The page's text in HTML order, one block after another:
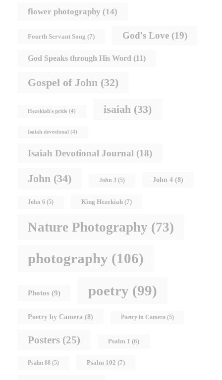
flower photography (14)
Fourth Servant Song (7) God's Love (19)
God Speaks through His Word (11)
Gospel of John (32)
Hezekiah's pride (4) isaiah (33)
Isaiah devotional (4)
Isaiah Devotional Journal (18)
John (34) John 3 (5) John 4 (8)
John 6 (5) King Hezekiah (7)
Nature Photography (73)
photography (106)
Photos (9) poetry (99)
Poetry by Camera (8) Poetry in Camera (5)
Posters (25) Psalm 1 (6)
Psalm 88 (5) Psalm 102 (7)